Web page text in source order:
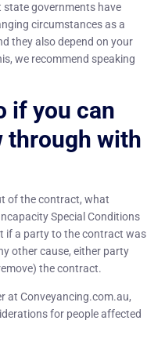
state governments have
circumstances as a
they also depend on your
we recommend speaking
if you can
through with
of the contract, what
Special Conditions
if a party to the contract was
other cause, either party
the contract.
at Conveyancing.com.au,
for people affected